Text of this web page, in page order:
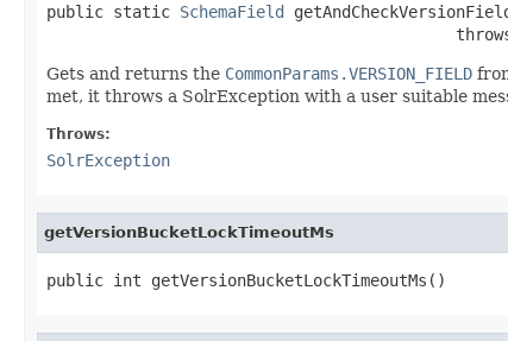
public static SchemaField
Gets and returns the CommonParams.VERSION_FIELD
met, it throws a SolrException with a user suitable
Throws:
SolrException
getVersionBucketLockTimeoutMs
public int getVersionBucketLockTimeoutMs()